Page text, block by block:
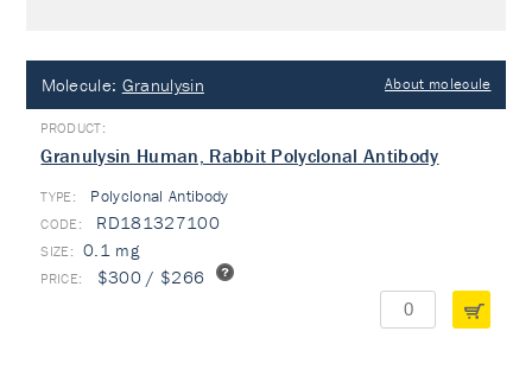
Molecule: Granulysin About molecule
Granulysin Human, Rabbit Polyclonal Antibody
TYPE: Polyclonal Antibody
RD181327100
0.1 mg
$300 / $266